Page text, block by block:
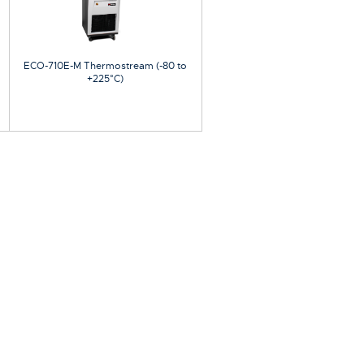
ECO-710E-M Thermostream (-80 to
+225°C)